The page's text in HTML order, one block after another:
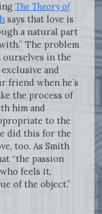
The Theory of
says that love is
a natural part
The problem
ourselves in the
and
friend when he’s
the process of
him and
to the
did this for the
too. As Smith
“the passion
feels it,
of the object.”